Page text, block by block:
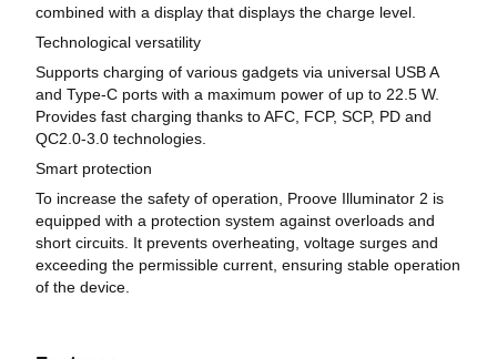
combined with a display that displays the charge level.
Technological versatility
Supports charging of various gadgets via universal USB A
and Type-C ports with a maximum power of up to 22.5 W.
Provides fast charging thanks to AFC, FCP, SCP, PD and
QC2.0-3.0 technologies.
Smart protection
To increase the safety of operation, Proove Illuminator 2 is
equipped with a protection system against overloads and
short circuits. It prevents overheating, voltage surges and
exceeding the permissible current, ensuring stable operation
of the device.